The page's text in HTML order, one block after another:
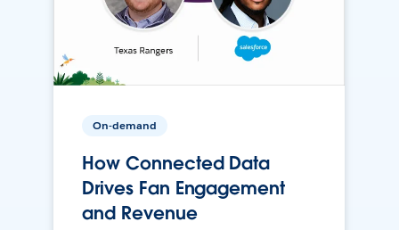
On-demand
How Connected Data
Drives Fan Engagement
and Revenue